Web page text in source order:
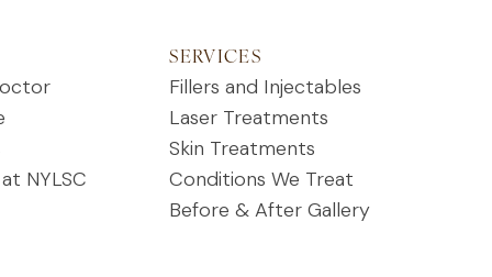
NYLSC
SERVICES
Fillers and Injectables
Laser Treatments
Skin Treatments
Conditions We Treat
Before & After Gallery